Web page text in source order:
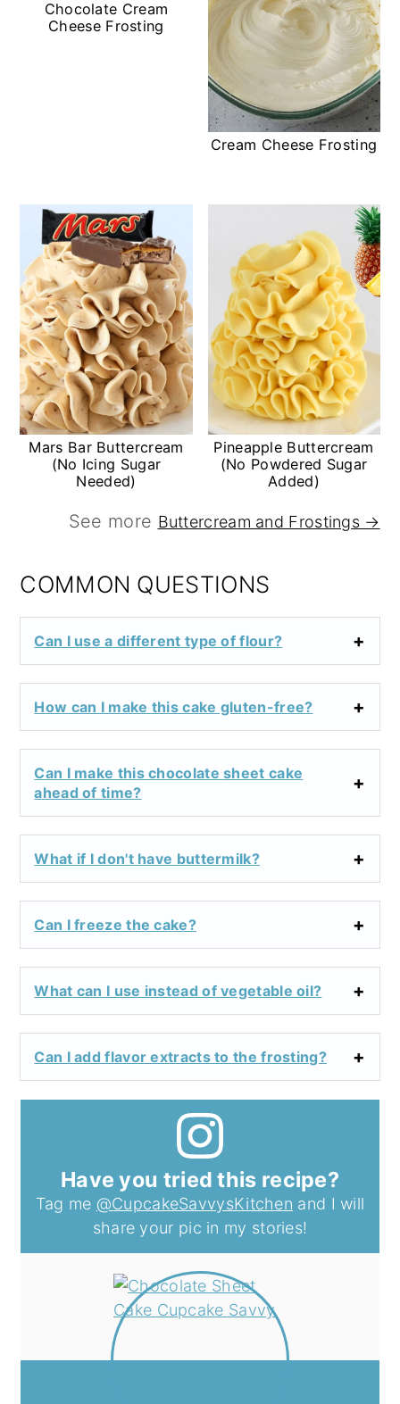
Chocolate Cream
Cheese Frosting
Cream Cheese Frosting
Mars Bar Buttercream
(No Icing Sugar
Needed)
Pineapple Buttercream
(No Powdered Sugar
Added)
See more Buttercream and Frostings →
COMMON QUESTIONS
Can I use a different type of flour?
How can I make this cake gluten-free?
Can I make this chocolate sheet cake
ahead of time?
What if I don't have buttermilk?
Can I freeze the cake?
What can I use instead of vegetable oil?
Can I add flavor extracts to the frosting?
Have you tried this recipe?
Tag me @CupcakeSavvysKitchen and I will
share your pic in my stories!